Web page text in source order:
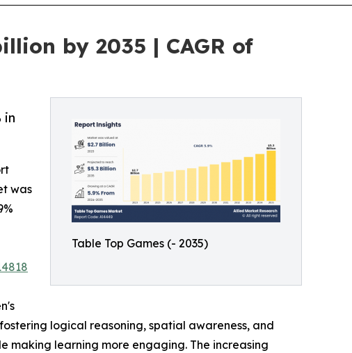
by 2035 | CAGR of
Table Top Games (- 2035)
in
was
logical reasoning, spatial awareness, and
making learning more engaging. The increasing